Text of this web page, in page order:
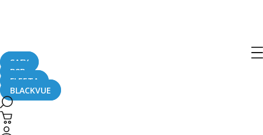
SAFY
B2B
FLEETA
BLACKVUE
BlackVue
Sub-
Stream